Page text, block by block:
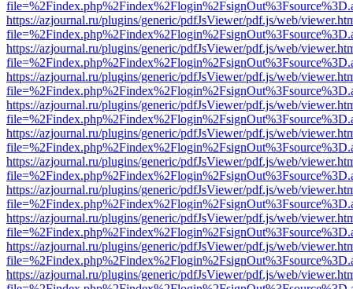
https://azjournal.ru/plugins/generic/pdfJsViewer/pdf.js/web/
https://azjournal.ru/plugins/generic/pdfJsViewer/pdf.js/web/
https://azjournal.ru/plugins/generic/pdfJsViewer/pdf.js/web/
https://azjournal.ru/plugins/generic/pdfJsViewer/pdf.js/web/
https://azjournal.ru/plugins/generic/pdfJsViewer/pdf.js/web/
https://azjournal.ru/plugins/generic/pdfJsViewer/pdf.js/web/
https://azjournal.ru/plugins/generic/pdfJsViewer/pdf.js/web/
https://azjournal.ru/plugins/generic/pdfJsViewer/pdf.js/web/
https://azjournal.ru/plugins/generic/pdfJsViewer/pdf.js/web/
https://azjournal.ru/plugins/generic/pdfJsViewer/pdf.js/web/